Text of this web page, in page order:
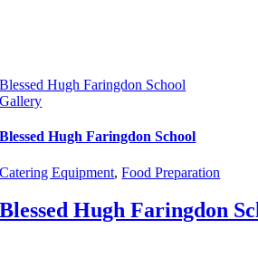
Blessed Hugh Faringdon School
Gallery
Blessed Hugh Faringdon School
Catering Equipment,Food Preparation
Blessed Hugh Faringdon